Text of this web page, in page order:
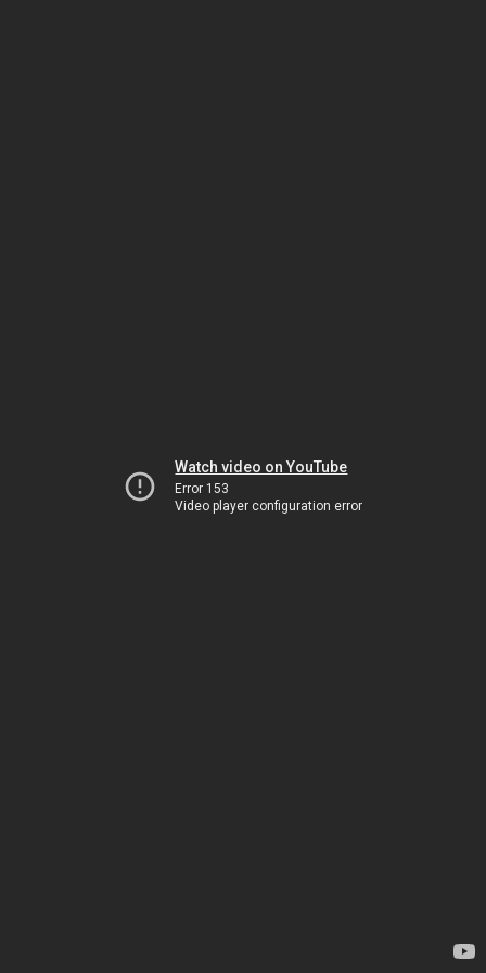
Watch video on YouTube
Error 153
Video player configuration error